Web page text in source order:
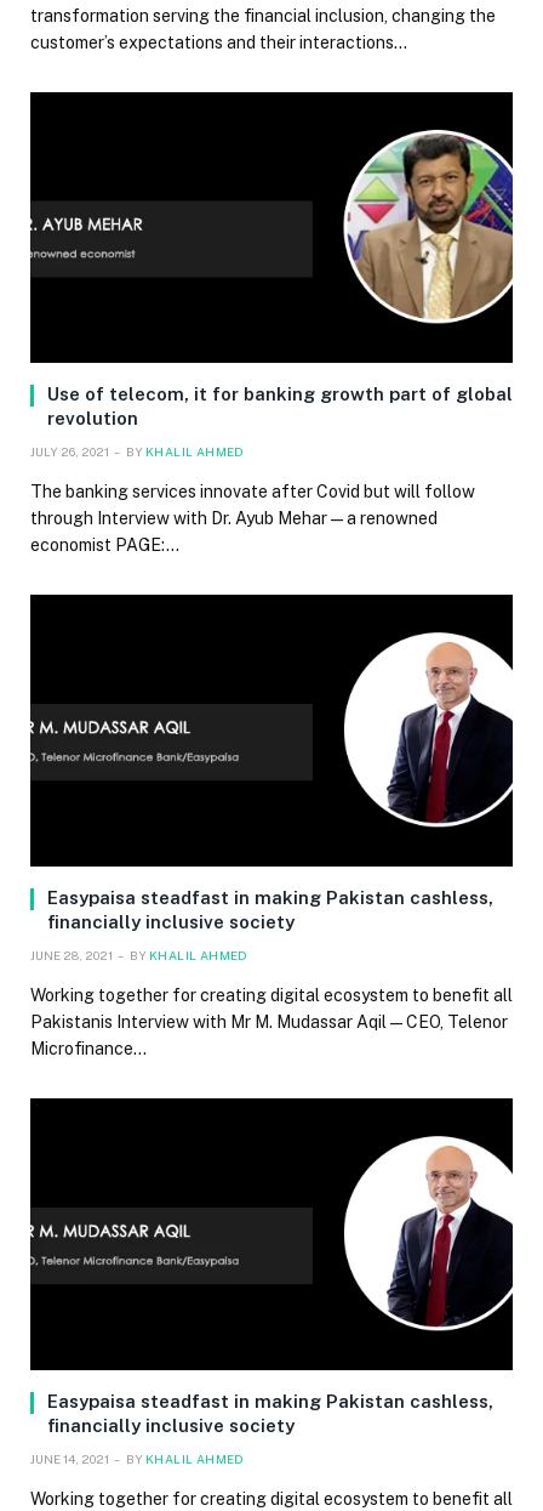
transformation serving the financial inclusion, changing the
customer’s expectations and their interactions…
Use of telecom, it for banking growth part of global
revolution
JULY 26, 2021 BY KHALIL AHMED
The banking services innovate after Covid but will follow
through Interview with Dr. Ayub Mehar — a renowned
economist PAGE:…
Easypaisa steadfast in making Pakistan cashless,
financially inclusive society
JUNE 28, 2021 BY KHALIL AHMED
Working together for creating digital ecosystem to benefit all
Pakistanis Interview with Mr M. Mudassar Aqil — CEO, Telenor
Microfinance…
Easypaisa steadfast in making Pakistan cashless,
financially inclusive society
JUNE 14, 2021 BY KHALIL AHMED
Working together for creating digital ecosystem to benefit all